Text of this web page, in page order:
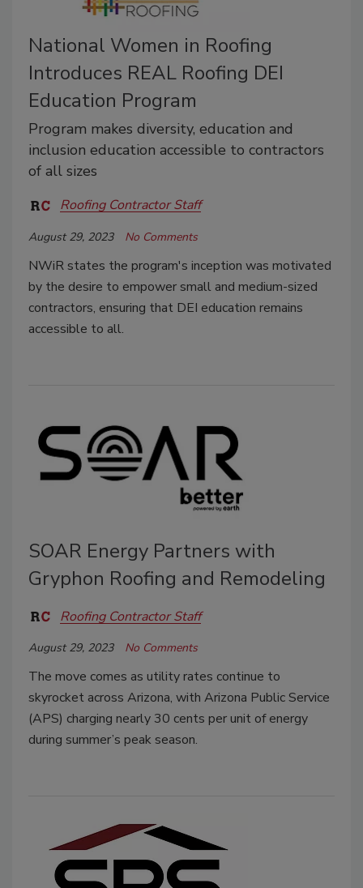
National Women in Roofing
Introduces REAL Roofing DEI
Education Program
Program makes diversity, education and
inclusion education accessible to contractors
of all sizes
Roofing Contractor Staff
August 29, 2023 No Comments
NWiR states the program's inception was motivated
by the desire to empower small and medium-sized
contractors, ensuring that DEI education remains
accessible to all.
SOAR Energy Partners with
Gryphon Roofing and Remodeling
Roofing Contractor Staff
August 29, 2023 No Comments
The move comes as utility rates continue to
skyrocket across Arizona, with Arizona Public Service
(APS) charging nearly 30 cents per unit of energy
during summer’s peak season.